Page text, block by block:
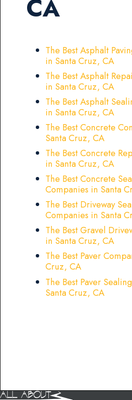
CA
The Best Asphalt
in Santa Cruz, CA
The Best Asphalt
in Santa Cruz, CA
The Best Asphalt
in Santa Cruz, CA
The Best Concrete
Santa Cruz, CA
The Best Concrete
in Santa Cruz, CA
The Best Concrete
Companies in Santa
The Best Driveway
Companies in Santa
The Best Gravel
in Santa Cruz, CA
The Best Paver
Cruz, CA
The Best Paver
Santa Cruz, CA